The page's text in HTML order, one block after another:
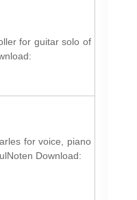
for guitar solo of
for voice, piano
Download: